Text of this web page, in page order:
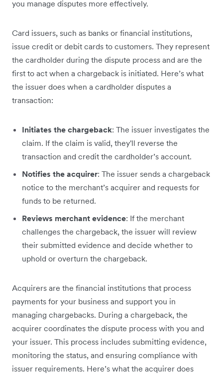
you manage disputes more effectively.
Card issuers, such as banks or financial institutions,
issue credit or debit cards to customers. They represent
the cardholder during the dispute process and are the
first to act when a chargeback is initiated. Here’s what
the issuer does when a cardholder disputes a
transaction:
Initiates the chargeback: The issuer investigates the
claim. If the claim is valid, they'll reverse the
transaction and credit the cardholder’s account.
Notifies the acquirer: The issuer sends a chargeback
notice to the merchant’s acquirer and requests for
funds to be returned.
Reviews merchant evidence: If the merchant
challenges the chargeback, the issuer will review
their submitted evidence and decide whether to
uphold or overturn the chargeback.
Acquirers are the financial institutions that process
payments for your business and support you in
managing chargebacks. During a chargeback, the
acquirer coordinates the dispute process with you and
your issuer. This process includes submitting evidence,
monitoring the status, and ensuring compliance with
issuer requirements. Here’s what the acquirer does